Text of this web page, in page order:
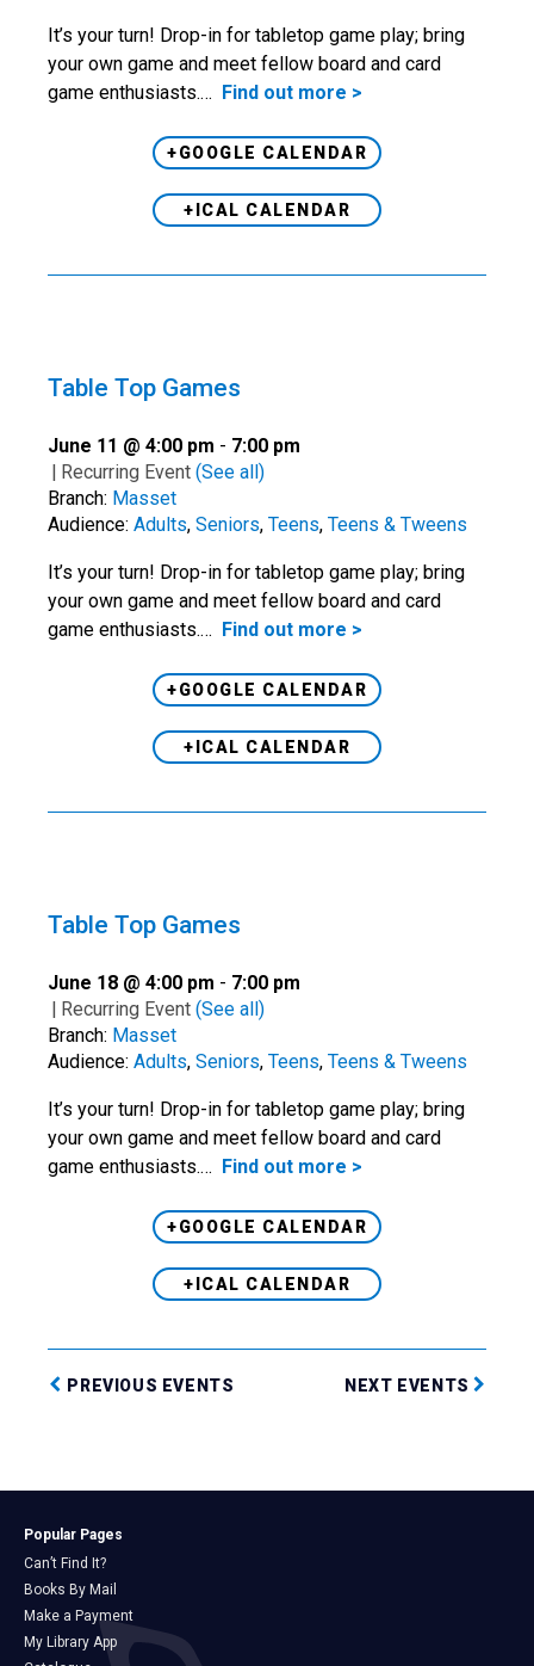
It’s your turn! Drop-in for tabletop game play; bring
your own game and meet fellow board and card
game enthusiasts.… Find out more >
+GOOGLE CALENDAR
+ICAL CALENDAR
Table Top Games
June 11 @ 4:00 pm - 7:00 pm
| Recurring Event (See all)
Branch: Masset
Audience: Adults, Seniors, Teens, Teens & Tweens
It’s your turn! Drop-in for tabletop game play; bring
your own game and meet fellow board and card
game enthusiasts.… Find out more >
+GOOGLE CALENDAR
+ICAL CALENDAR
Table Top Games
June 18 @ 4:00 pm - 7:00 pm
| Recurring Event (See all)
Branch: Masset
Audience: Adults, Seniors, Teens, Teens & Tweens
It’s your turn! Drop-in for tabletop game play; bring
your own game and meet fellow board and card
game enthusiasts.… Find out more >
+GOOGLE CALENDAR
+ICAL CALENDAR
PREVIOUS EVENTS NEXT EVENTS
Popular Pages
Can’t Find It?
Books By Mail
Make a Payment
My Library App